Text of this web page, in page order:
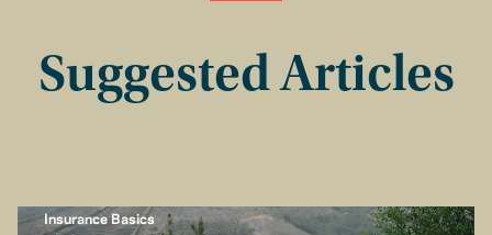
Suggested Articles
Insurance Basics